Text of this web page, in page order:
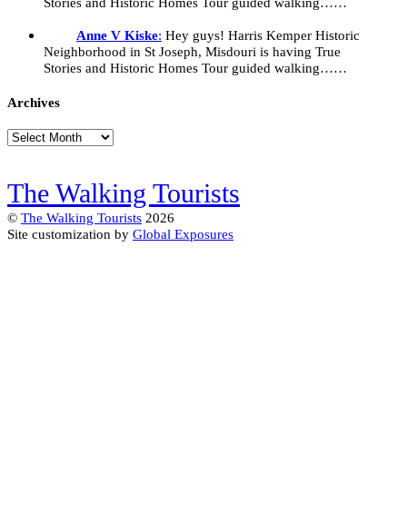
Anne V Kiske: Hey guys! Harris Kemper Historic
Neighborhood in St Joseph, Misdouri is having True
Stories and Historic Homes Tour guided walking……
Archives
Archives
The Walking Tourists
© The Walking Tourists 2026
Site customization by Global Exposures